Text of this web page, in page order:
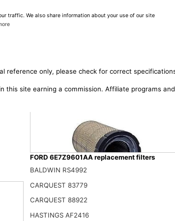
traffic. We also share information about your use of our site
reference only, please check for correct
this site earning a commission. Affiliate programs and
66.99$
FORD 6E7Z9601AA replacement filters
BALDWIN RS4992
CARQUEST 83779
CARQUEST 88922
HASTINGS AF2416